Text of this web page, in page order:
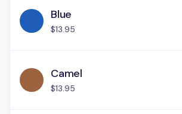
Blue
$13.95
Camel
$13.95